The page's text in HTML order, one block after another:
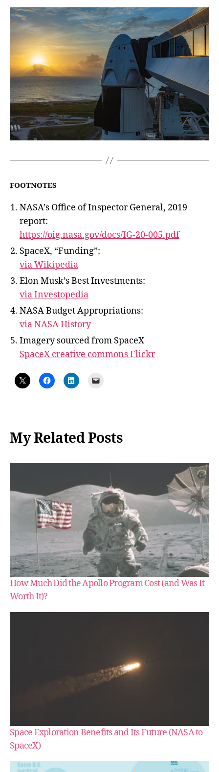
FOOTNOTES
NASA’s Office of Inspector General, 2019
report:
https://oig.nasa.gov/docs/IG-20-005.pdf
SpaceX, “Funding”:
via Wikipedia
Elon Musk’s Best Investments:
via Investopedia
NASA Budget Appropriations:
via NASA History
Imagery sourced from SpaceX
SpaceX creative commons Flickr
My Related Posts
How Much Did the Apollo Program Cost (and Was It
Worth It)?
Space Exploration Benefits and Its Future (NASA to
SpaceX)